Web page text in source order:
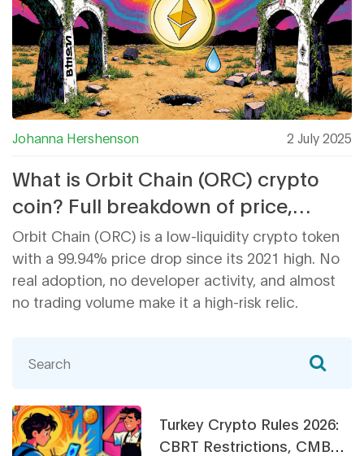
Johanna Hershenson 2 July 2025
What is Orbit Chain (ORC) crypto
coin? Full breakdown of price,
supply, and real-world use
Orbit Chain (ORC) is a low-liquidity crypto token
with a 99.94% price drop since its 2021 high. No
real adoption, no developer activity, and almost
no trading volume make it a high-risk relic.
Turkey Crypto Rules 2026:
CBRT Restrictions, CMB